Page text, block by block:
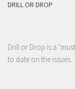
DRILL OR DROP
Drill or Drop is a
to date on the issues.